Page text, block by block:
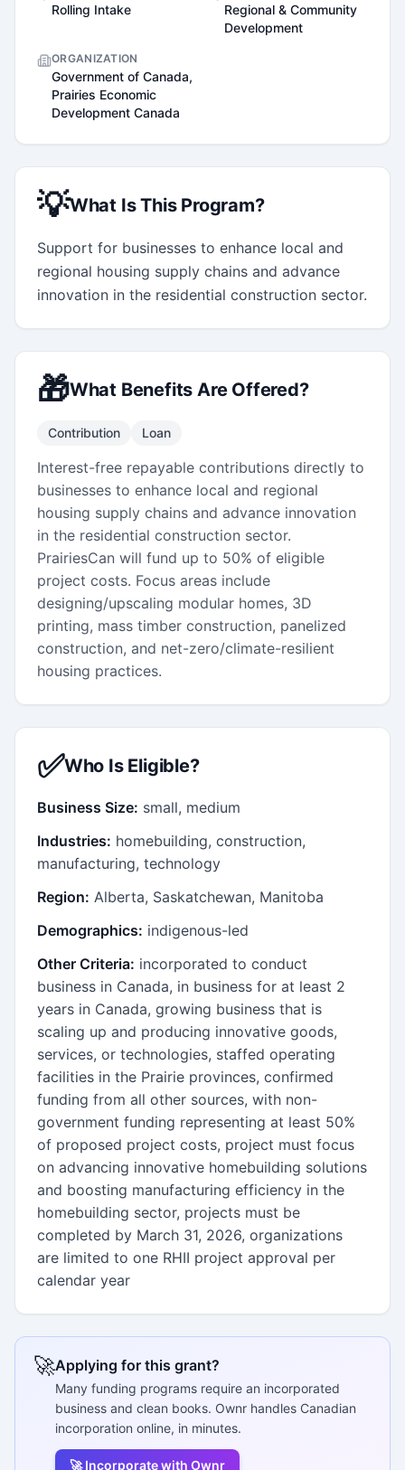
Rolling Intake
Regional & Community
Development
ORGANIZATION
Government of Canada,
Prairies Economic
Development Canada
💡What Is This Program?
Support for businesses to enhance local and
regional housing supply chains and advance
innovation in the residential construction sector.
🎁What Benefits Are Offered?
Contribution Loan
Interest-free repayable contributions directly to
businesses to enhance local and regional
housing supply chains and advance innovation
in the residential construction sector.
PrairiesCan will fund up to 50% of eligible
project costs. Focus areas include
designing/upscaling modular homes, 3D
printing, mass timber construction, panelized
construction, and net-zero/climate-resilient
housing practices.
✅Who Is Eligible?
Business Size: small, medium
Industries: homebuilding, construction,
manufacturing, technology
Region: Alberta, Saskatchewan, Manitoba
Demographics: indigenous-led
Other Criteria: incorporated to conduct
business in Canada, in business for at least 2
years in Canada, growing business that is
scaling up and producing innovative goods,
services, or technologies, staffed operating
facilities in the Prairie provinces, confirmed
funding from all other sources, with non-
government funding representing at least 50%
of proposed project costs, project must focus
on advancing innovative homebuilding solutions
and boosting manufacturing efficiency in the
homebuilding sector, projects must be
completed by March 31, 2026, organizations
are limited to one RHII project approval per
calendar year
🚀Applying for this grant?
Many funding programs require an incorporated
business and clean books. Ownr handles Canadian
incorporation online, in minutes.
🚀 Incorporate with Ownr